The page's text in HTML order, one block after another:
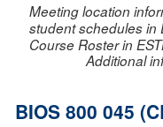
Meeting location
student schedules in
Course Roster in
Additional
BIOS 800 045